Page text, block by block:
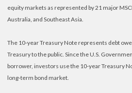
equity markets as represented by 21 major
Australia, and Southeast Asia.
The 10-year Treasury Note represents debt
Treasury to the public. Since the U.S.
borrower, investors use the 10-year Treasury
long-term bond market.